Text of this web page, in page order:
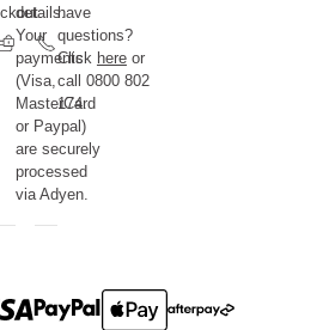
details.
Your
payments
(Visa,
MasterCard
or Paypal)
are securely
processed
via Adyen.
have
questions?
Click hereor
call 0800 802
174.